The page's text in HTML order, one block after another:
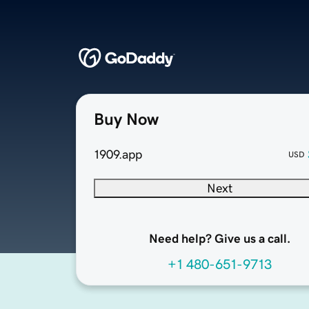
Buy Now
1909.app USD
Next
Need help? Give us a call.
+1 480-651-9713